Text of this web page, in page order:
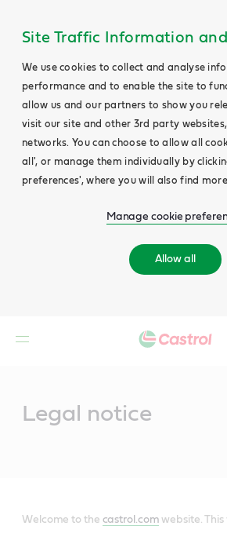
Site Traffic Information
We use cookies to collect and analyse
performance and to enable the site to
allow us and our partners to show you
visit our site and other 3rd party websites,
networks. You can choose to allow all
all', or manage them individually by
preferences', where you will also find
Manage cookie
Allow all
Legal notice
Welcome to the castrol.com website. This